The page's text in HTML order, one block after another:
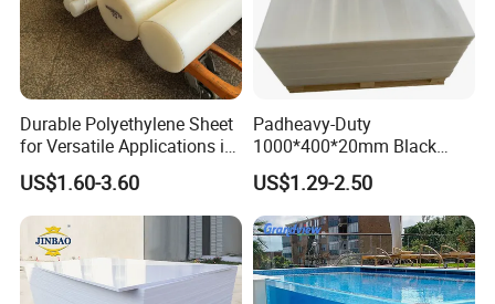
Durable Polyethylene Sheet
for Versatile Applications in
Construction
US$1.60-3.60
Padheavy-Duty
1000*400*20mm Black
HDPE Football Rebound
Crane Outrigger Sheet PVC
Sheet PP Sheet UHMWPE
Sheet HDPE Sheet
US$1.29-2.50